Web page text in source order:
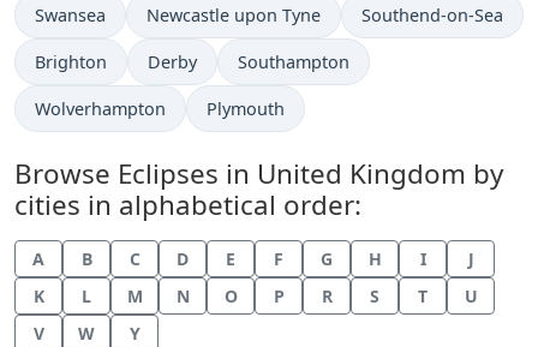
Swansea Newcastle upon Tyne Southend-on-Sea
Brighton Derby Southampton
Wolverhampton Plymouth
Browse Eclipses in United Kingdom by
cities in alphabetical order:
A B C D E F G H I
J
K
L M N O P R S T
U
V
W Y